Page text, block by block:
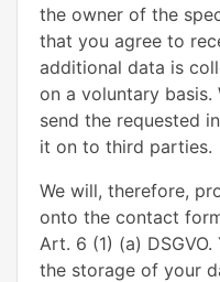
the owner of the
that you agree to
additional data is
on a voluntary basis.
send the requested
it on to third parties.
We will, therefore,
onto the contact
Art. 6 (1) (a)
the storage of your